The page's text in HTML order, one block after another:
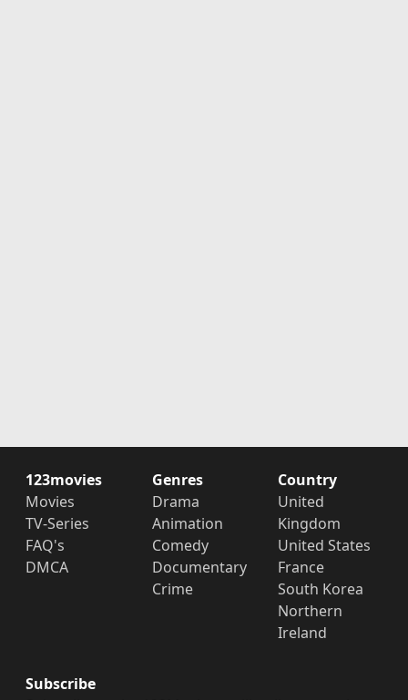
123movies
Movies
TV-Series
FAQ's
DMCA
Genres
Drama
Animation
Comedy
Documentary
Crime
Country
United
Kingdom
United States
France
South Korea
Northern
Ireland
Subscribe